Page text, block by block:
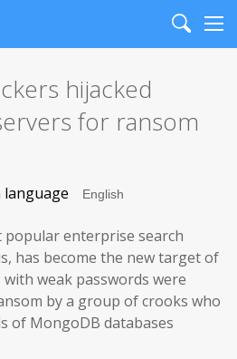
Search
hijacked
for ransom
language
popular enterprise search
has become the new target of
weak passwords were
by a group of crooks who
of MongoDB databases